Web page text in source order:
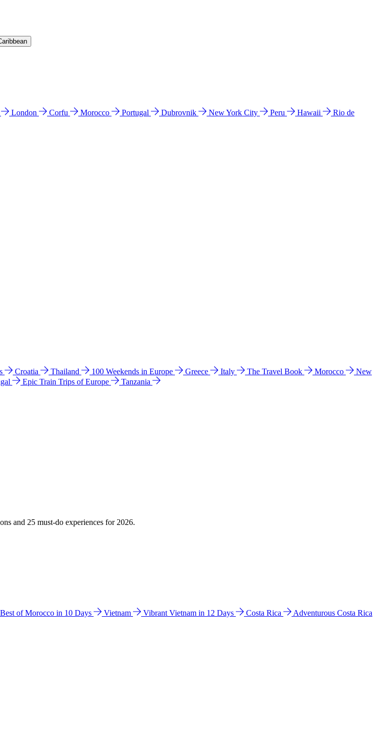
London Corfu Morocco Portugal Dubrovnik New York City Peru Hawaii
Rio de
Croatia Thailand 100 Weekends in Europe Greece Italy The Travel Book Morocco
New
Epic Train Trips of Europe
Tanzania
and 25 must-do experiences for 2026.
Best of Morocco in 10 Days Vietnam Vibrant Vietnam in 12 Days Costa Rica
Adventurous Costa Rica